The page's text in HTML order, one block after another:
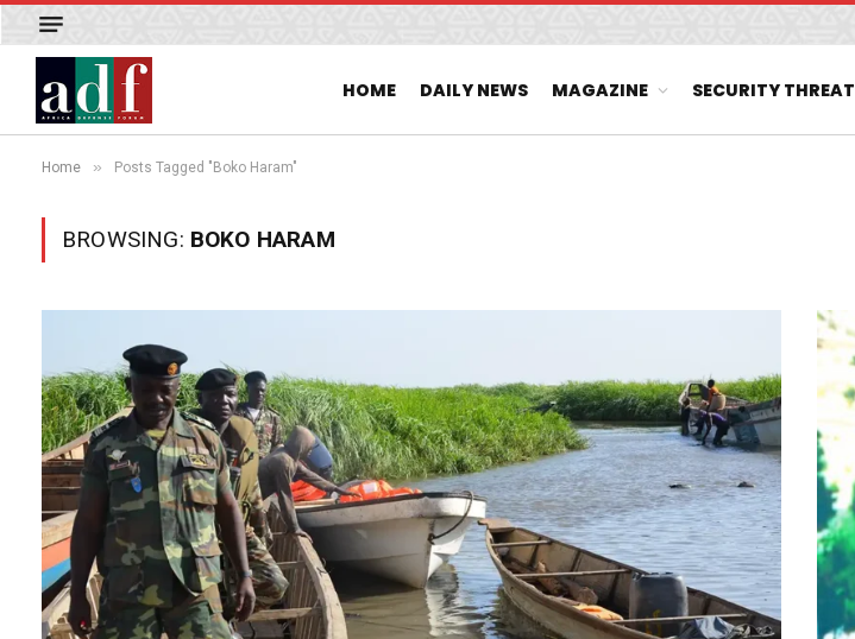
HOME DAILY NEWS MAGAZINE SECURITY
Home » Posts Tagged "Boko Haram"
BROWSING: BOKO HARAM